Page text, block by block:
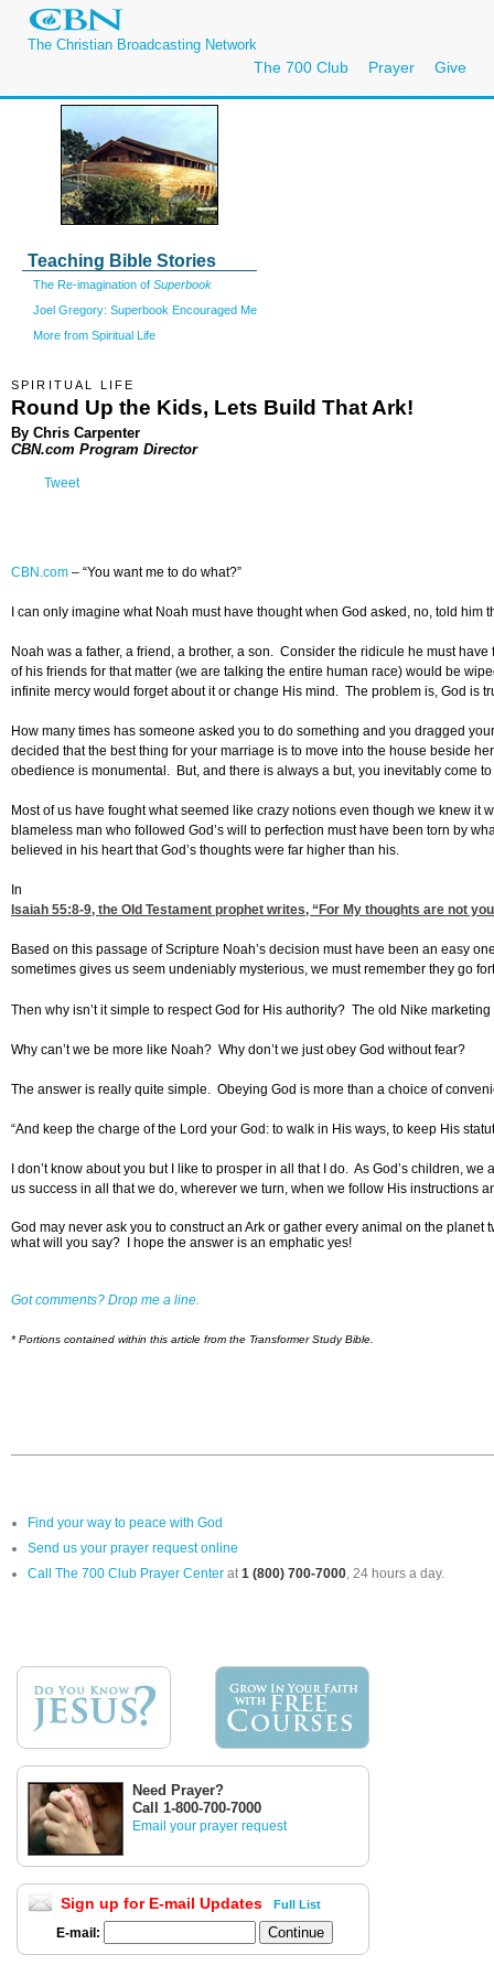
The Christian Broadcasting Network
The 700 Club Prayer Give
Teaching Bible Stories
The Re-imagination of Superbook
Joel Gregory: Superbook Encouraged Me
More from Spiritual Life
SPIRITUAL LIFE
Round Up the Kids, Lets Build That Ark!
By Chris Carpenter
CBN.com Program Director
Tweet
CBN.com – “You want me to do what?”
I can only imagine what Noah must have thought when God asked, no, told
Noah was a father, a friend, a brother, a son. Consider the ridicule he must
of his friends for that matter (we are talking the entire human race) would be
infinite mercy would forget about it or change His mind. The problem is, God is
How many times has someone asked you to do something and you dragged
decided that the best thing for your marriage is to move into the house beside
obedience is monumental. But, and there is always a but, you inevitably come
Most of us have fought what seemed like crazy notions even though we knew
blameless man who followed God’s will to perfection must have been torn by
believed in his heart that God’s thoughts were far higher than his.
In
Isaiah 55:8-9, the Old Testament prophet writes, “For My thoughts are not
Based on this passage of Scripture Noah’s decision must have been an easy
sometimes gives us seem undeniably mysterious, we must remember they go
Then why isn’t it simple to respect God for His authority? The old Nike
Why can’t we be more like Noah? Why don’t we just obey God without fear?
The answer is really quite simple. Obeying God is more than a choice of
“And keep the charge of the Lord your God: to walk in His ways, to keep His
I don’t know about you but I like to prosper in all that I do. As God’s children,
us success in all that we do, wherever we turn, when we follow His instructions
God may never ask you to construct an Ark or gather every animal on the
what will you say? I hope the answer is an emphatic yes!
Got comments? Drop me a line.
* Portions contained within this article from the Transformer Study Bible.
Find your way to peace with God
Send us your prayer request online
Call The 700 Club Prayer Center at1 (800) 700-7000, 24 hours a day.
Need Prayer?
Call 1-800-700-7000
Email your prayer request
Sign up for E-mail Updates Full List
E-mail: